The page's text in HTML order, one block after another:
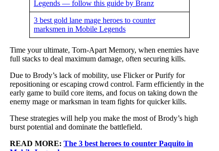
Legends — follow this guide by Branz
3 best gold lane mage heroes to counter
marksmen in Mobile Legends
Time your ultimate, Torn-Apart Memory, when enemies have
full stacks to deal maximum damage, often securing kills.
Due to Brody’s lack of mobility, use Flicker or Purify for
repositioning or escaping crowd control. Farm efficiently in the
early game to build core items, and focus on taking down the
enemy mage or marksman in team fights for quicker kills.
These strategies will help you make the most of Brody’s high
burst potential and dominate the battlefield.
READ MORE: The 3 best heroes to counter Paquito in